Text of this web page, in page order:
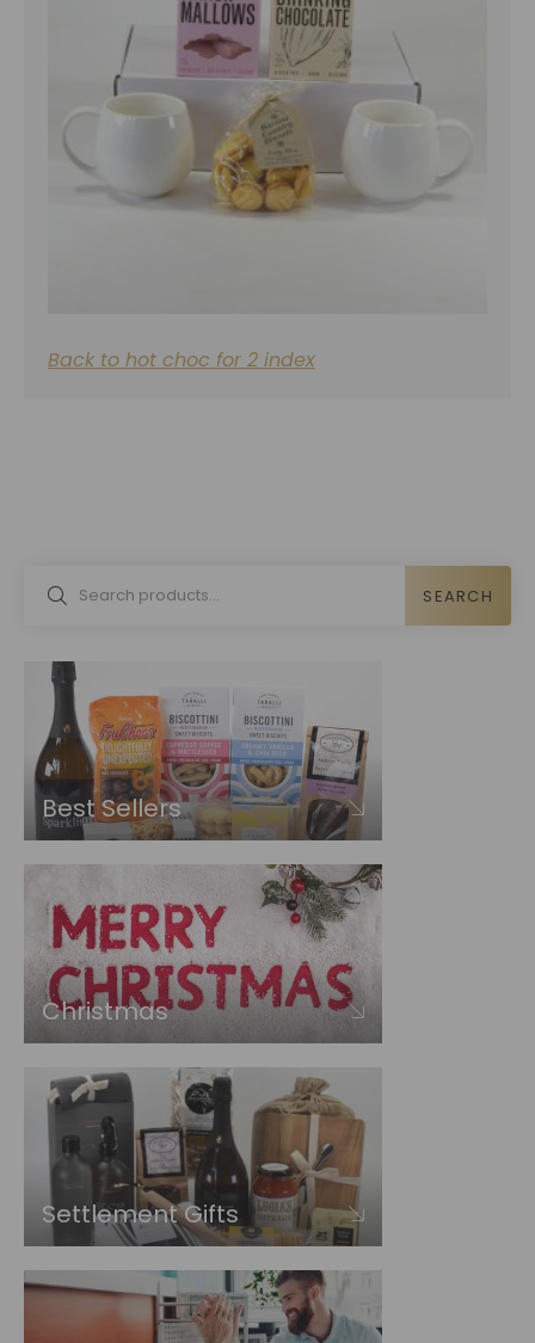
Back to hot choc for 2 index
SEARCH
Best Sellers
Christmas
Settlement Gifts